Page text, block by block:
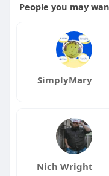
People you may
SimplyMary
Nich Wright